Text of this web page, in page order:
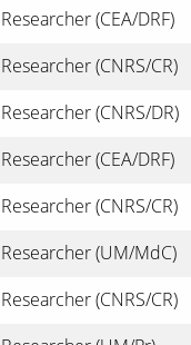
Researcher (CEA/DRF)
Researcher (CNRS/CR)
Researcher (CNRS/DR)
Researcher (CEA/DRF)
Researcher (CNRS/CR)
Researcher (UM/MdC)
Researcher (CNRS/CR)